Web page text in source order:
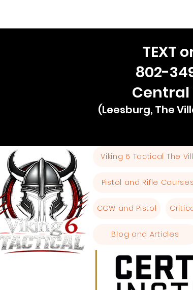
TEXT
802-
Central
(Leesburg, The
Viking 6 Tactical The
Pistol and Rifle Courses
CCW and Pistol
Blog and Articles